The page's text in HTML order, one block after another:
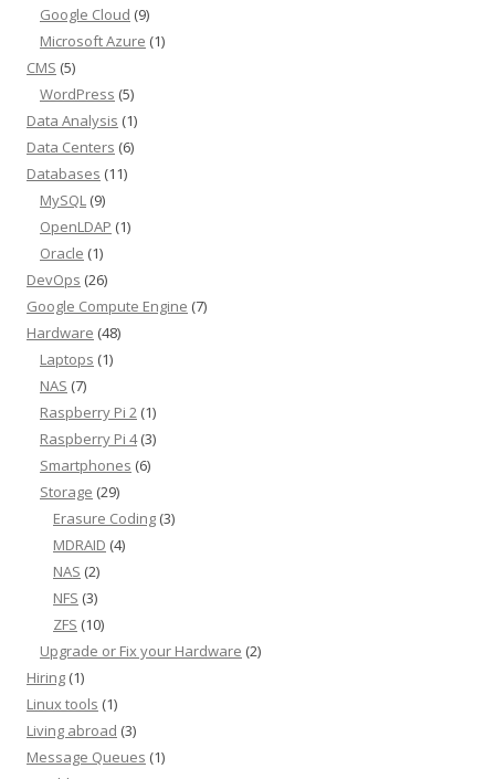
Google Cloud (9)
Microsoft Azure (1)
CMS (5)
WordPress (5)
Data Analysis (1)
Data Centers (6)
Databases (11)
MySQL (9)
OpenLDAP (1)
Oracle (1)
DevOps (26)
Google Compute Engine (7)
Hardware (48)
Laptops (1)
NAS (7)
Raspberry Pi 2 (1)
Raspberry Pi 4(3)
Smartphones (6)
Storage (29)
Erasure Coding (3)
MDRAID (4)
NAS (2)
NFS (3)
ZFS (10)
Upgrade or Fix your Hardware (2)
Hiring (1)
Linux tools (1)
Living abroad (3)
Message Queues (1)